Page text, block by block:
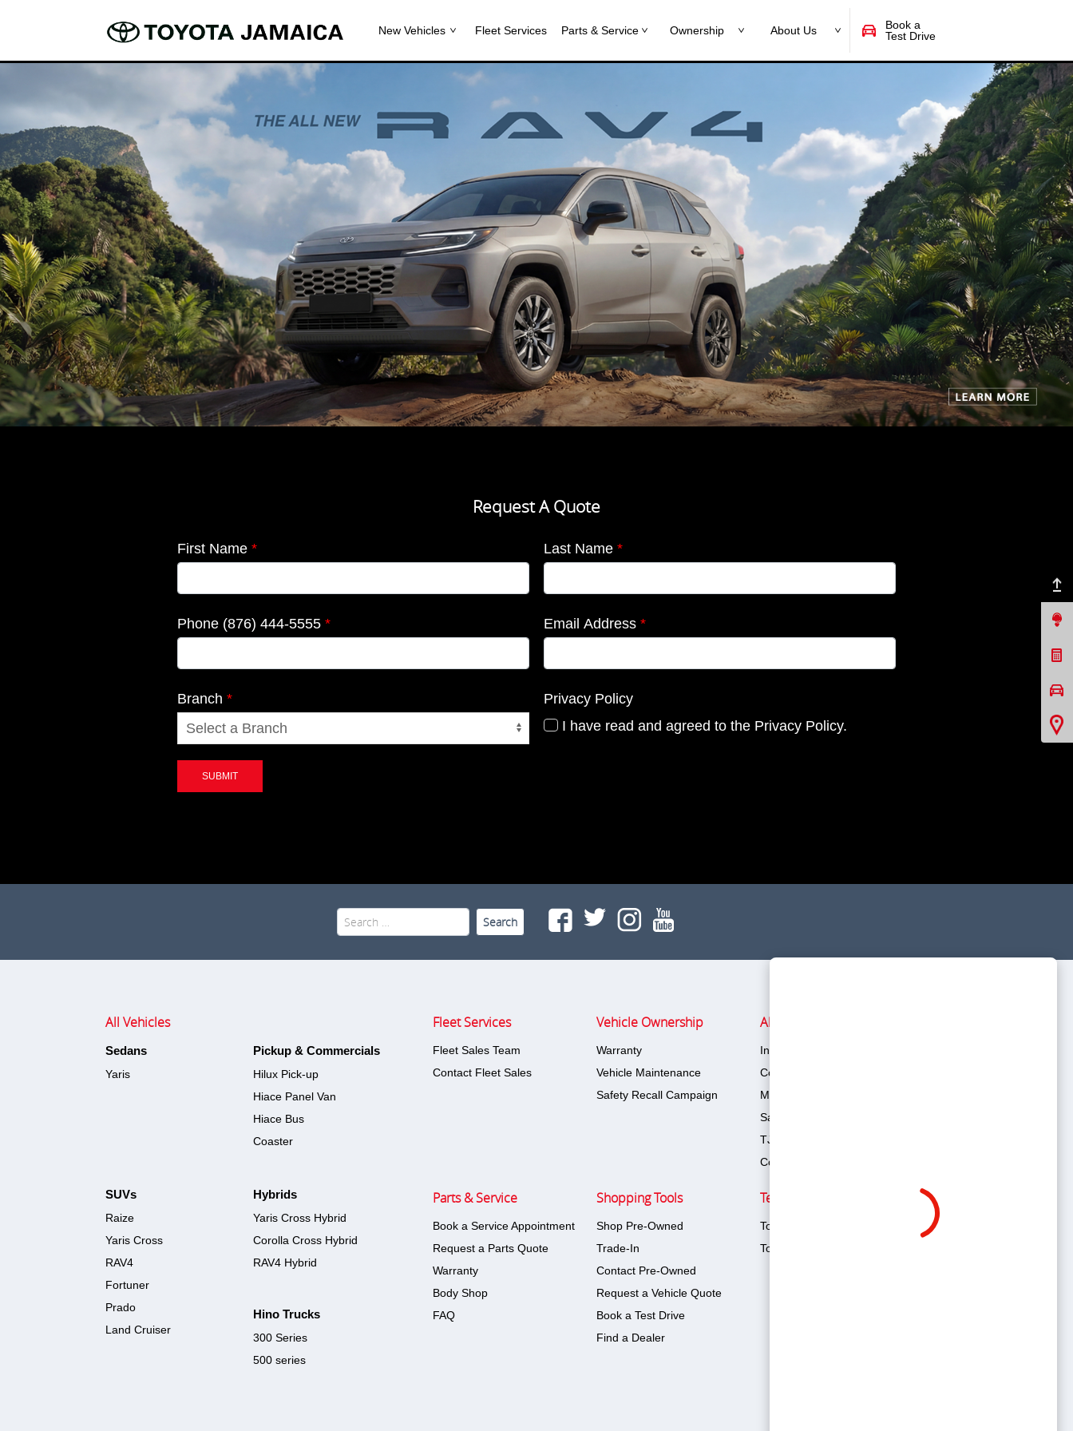
New Vehicles Fleet Services Parts & Service Ownership About Us
Book a
Test Drive
Request A Quote
RAV-4
First Name * Last Name *
Phone (876) 444-5555 * Email Address *
Branch *
Privacy Policy
I have read and agreed to the Privacy Policy.
SUBMIT
Search
for:
All Vehicles
Sedans
Yaris
Pickup & Commercials
Hilux Pick-up
Hiace Panel Van
Hiace Bus
Coaster
SUVs
Raize
Yaris Cross
RAV4
Fortuner
Prado
Land Cruiser
Hybrids
Yaris Cross Hybrid
Corolla Cross Hybrid
RAV4 Hybrid
Hino Trucks
300 Series
500 series
Fleet Services
Fleet Sales Team
Contact Fleet Sales
Parts & Service
Book a Service Appointment
Request a Parts Quote
Warranty
Body Shop
FAQ
Vehicle Ownership
Warranty
Vehicle Maintenance
Safety Recall Campaign
Shopping Tools
Shop Pre-Owned
Trade-In
Contact Pre-Owned
Request a Vehicle Quote
Book a Test Drive
Find a Dealer
About Toyota
In The Community
Company Overview
Management Team
Sales Team
TJAM 4x4 Club
Contact Us
Technology & Safety
Toyota Hybrid
Toyota Safety Sense (TSS)